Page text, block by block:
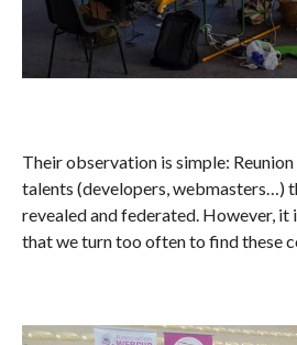
Their observation is simple:
talents (developers, webmasters…)
revealed and federated. However, it
that we turn too often to find these